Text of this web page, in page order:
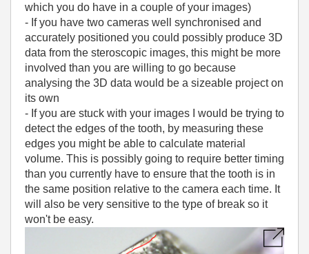
which you do have in a couple of your images)
- If you have two cameras well synchronised and
accurately positioned you could possibly produce 3D
data from the steroscopic images, this might be more
involved than you are willing to go because
analysing the 3D data would be a sizeable project on
its own
- If you are stuck with your images I would be trying to
detect the edges of the tooth, by measuring these
edges you might be able to calculate material
volume. This is possibly going to require better timing
than you currently have to ensure that the tooth is in
the same position relative to the camera each time. It
will also be very sensitive to the type of break so it
won't be easy.